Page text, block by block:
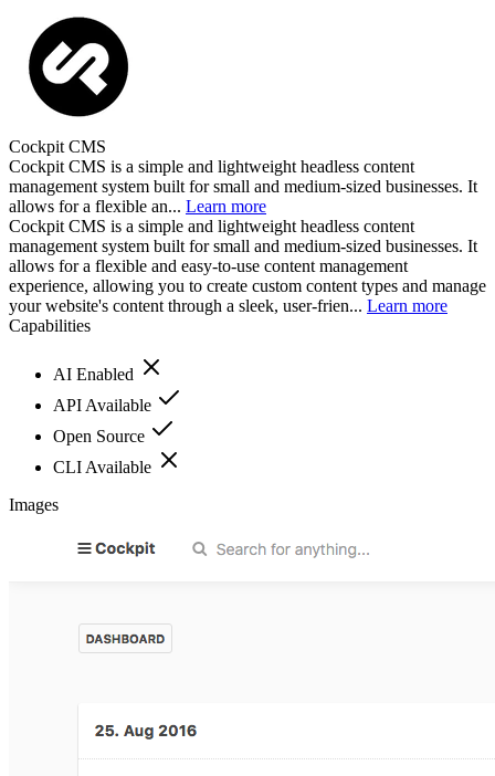
Cockpit CMS
Cockpit CMS is a simple and lightweight headless content
management system built for small and medium-sized businesses. It
allows for a flexible an... Learn more
Cockpit CMS is a simple and lightweight headless content
management system built for small and medium-sized businesses. It
allows for a flexible and easy-to-use content management
experience, allowing you to create custom content types and manage
your website's content through a sleek, user-frien... Learn more
Capabilities
AI Enabled
API Available
Open Source
CLI Available
Images